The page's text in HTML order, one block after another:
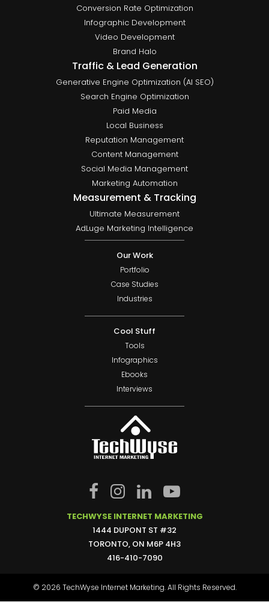
Conversion Rate Optimization
Infographic Development
Video Development
Brand Halo
Traffic & Lead Generation
Generative Engine Optimization (AI SEO)
Search Engine Optimization
Paid Media
Local Business
Reputation Management
Content Management
Social Media Management
Marketing Automation
Measurement & Tracking
Ultimate Measurement
AdLuge Marketing Intelligence
Our Work
Portfolio
Case Studies
Industries
Cool Stuff
Tools
Infographics
Ebooks
Interviews
TECHWYSE INTERNET MARKETING
1444 DUPONT ST #32
TORONTO, ON M6P 4H3
416-410-7090
© 2026 TechWyse Internet Marketing. All Rights Reserved.